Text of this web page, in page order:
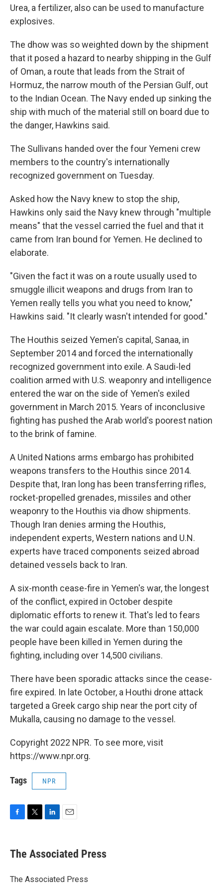
Urea, a fertilizer, also can be used to manufacture
explosives.
The dhow was so weighted down by the shipment
that it posed a hazard to nearby shipping in the Gulf
of Oman, a route that leads from the Strait of
Hormuz, the narrow mouth of the Persian Gulf, out
to the Indian Ocean. The Navy ended up sinking the
ship with much of the material still on board due to
the danger, Hawkins said.
The Sullivans handed over the four Yemeni crew
members to the country's internationally
recognized government on Tuesday.
Asked how the Navy knew to stop the ship,
Hawkins only said the Navy knew through "multiple
means" that the vessel carried the fuel and that it
came from Iran bound for Yemen. He declined to
elaborate.
"Given the fact it was on a route usually used to
smuggle illicit weapons and drugs from Iran to
Yemen really tells you what you need to know,"
Hawkins said. "It clearly wasn't intended for good."
The Houthis seized Yemen's capital, Sanaa, in
September 2014 and forced the internationally
recognized government into exile. A Saudi-led
coalition armed with U.S. weaponry and intelligence
entered the war on the side of Yemen's exiled
government in March 2015. Years of inconclusive
fighting has pushed the Arab world's poorest nation
to the brink of famine.
A United Nations arms embargo has prohibited
weapons transfers to the Houthis since 2014.
Despite that, Iran long has been transferring rifles,
rocket-propelled grenades, missiles and other
weaponry to the Houthis via dhow shipments.
Though Iran denies arming the Houthis,
independent experts, Western nations and U.N.
experts have traced components seized abroad
detained vessels back to Iran.
A six-month cease-fire in Yemen's war, the longest
of the conflict, expired in October despite
diplomatic efforts to renew it. That's led to fears
the war could again escalate. More than 150,000
people have been killed in Yemen during the
fighting, including over 14,500 civilians.
There have been sporadic attacks since the cease-
fire expired. In late October, a Houthi drone attack
targeted a Greek cargo ship near the port city of
Mukalla, causing no damage to the vessel.
Copyright 2022 NPR. To see more, visit
https://www.npr.org.
Tags NPR
F
e
b
o
k
T
t
r
L
k
e
I
n
E
i
l
The Associated Press
The Associated Press